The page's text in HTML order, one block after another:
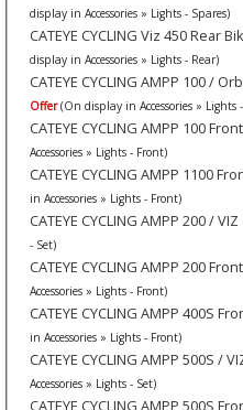
display in Accessories » Lights - Spares)
CATEYE CYCLING Viz 450 Rear
display in Accessories » Lights - Rear)
CATEYE CYCLING AMPP 100 /
Offer (On display in Accessories » Lights
CATEYE CYCLING AMPP 100
Accessories » Lights - Front)
CATEYE CYCLING AMPP 1100
in Accessories » Lights - Front)
CATEYE CYCLING AMPP 200 /
- Set)
CATEYE CYCLING AMPP 200
Accessories » Lights - Front)
CATEYE CYCLING AMPP 400S
in Accessories » Lights - Front)
CATEYE CYCLING AMPP 500S /
Accessories » Lights - Set)
CATEYE CYCLING AMPP 500S